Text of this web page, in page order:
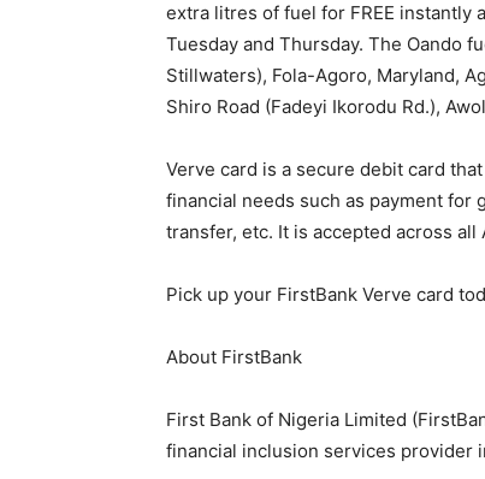
extra litres of fuel for FREE instantly
Tuesday and Thursday. The Oando
Stillwaters), Fola-Agoro, Maryland,
Shiro Road (Fadeyi Ikorodu Rd.),
Verve card is a secure debit card
financial needs such as payment for
transfer, etc. It is accepted across all
Pick up your FirstBank Verve card
About FirstBank
First Bank of Nigeria Limited
financial inclusion services provider